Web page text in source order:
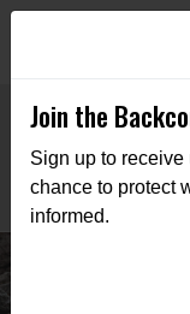
Join the
Sign up to receive
chance to protect
informed.